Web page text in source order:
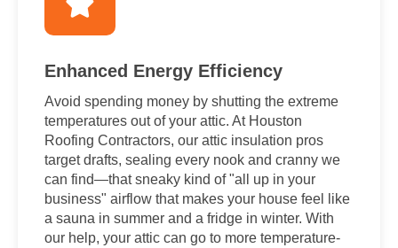
Enhanced Energy Efficiency
Avoid spending money by shutting the extreme
temperatures out of your attic. At Houston
Roofing Contractors, our attic insulation pros
target drafts, sealing every nook and cranny we
can find—that sneaky kind of "all up in your
business" airflow that makes your house feel like
a sauna in summer and a fridge in winter. With
our help, your attic can go to more temperature-